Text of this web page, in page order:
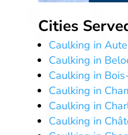
Cities
Caulking in
Caulking in
Caulking in
Caulking in
Caulking in
Caulking in